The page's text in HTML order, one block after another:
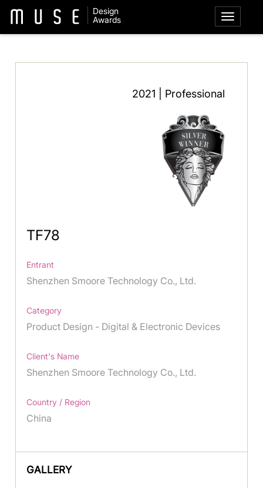
Design
Awards
2021 | Professional
TF78
Entrant
Shenzhen Smoore Technology Co., Ltd.
Category
Product Design - Digital & Electronic Devices
Client's Name
Shenzhen Smoore Technology Co., Ltd.
Country / Region
China
GALLERY